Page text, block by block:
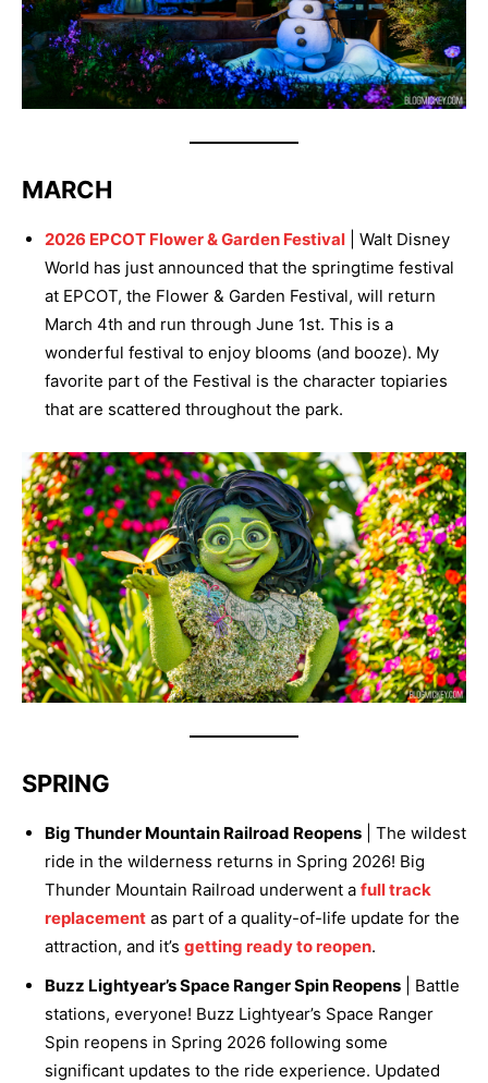
MARCH
2026 EPCOT Flower & Garden Festival | Walt Disney
World has just announced that the springtime festival
at EPCOT, the Flower & Garden Festival, will return
March 4th and run through June 1st. This is a
wonderful festival to enjoy blooms (and booze). My
favorite part of the Festival is the character topiaries
that are scattered throughout the park.
SPRING
Big Thunder Mountain Railroad Reopens | The wildest
ride in the wilderness returns in Spring 2026! Big
Thunder Mountain Railroad underwent a full track
replacement as part of a quality-of-life update for the
attraction, and it’s getting ready to reopen.
Buzz Lightyear’s Space Ranger Spin Reopens | Battle
stations, everyone! Buzz Lightyear’s Space Ranger
Spin reopens in Spring 2026 following some
significant updates to the ride experience. Updated